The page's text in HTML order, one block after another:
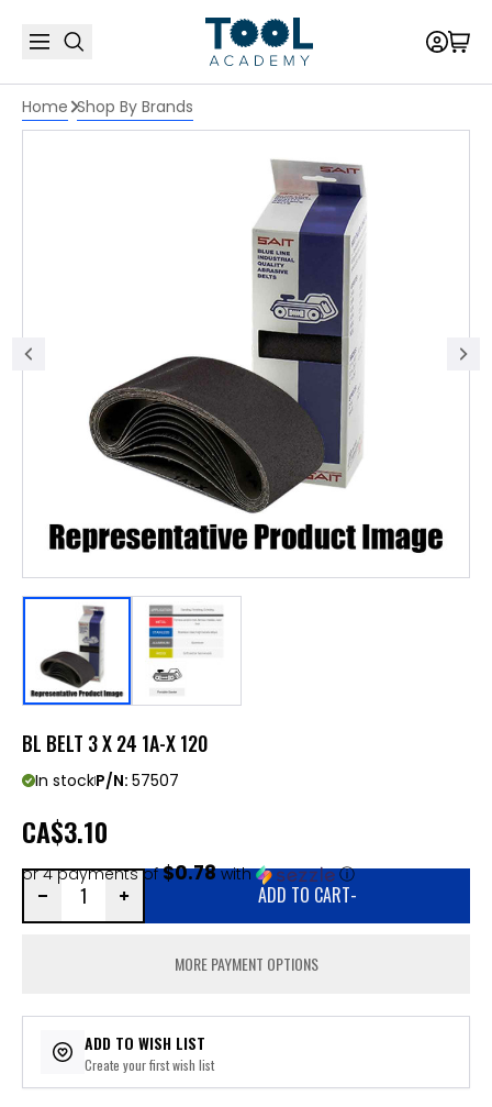
Home Shop By Brands
BL BELT 3 X 24 1A-X 120
In stockP/N: 57507
CA$3.10
or 4 payments of$0.78with ⓘ
ADD TO CART-
MORE PAYMENT OPTIONS
ADD TO WISH LIST
Create your first wish list